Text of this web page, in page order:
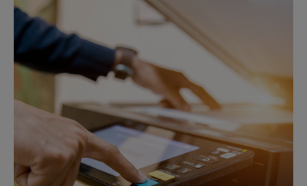
Sunday
No Pickup
Monday
6:30 PM
Tuesday